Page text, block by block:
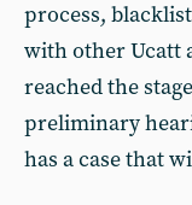
process,
with other Ucatt
reached the
preliminary
has a case that